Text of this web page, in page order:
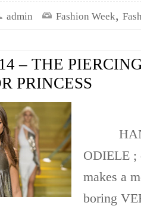
admin Fashion Week,
– THE
PRINCESS
ODIELE ;
makes a
boring